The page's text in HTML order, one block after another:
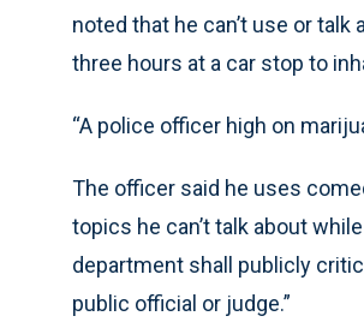
noted that he can’t use or talk
three hours at a car stop to
“A police officer high on
The officer said he uses
topics he can’t talk about
department shall publicly
public official or judge.”